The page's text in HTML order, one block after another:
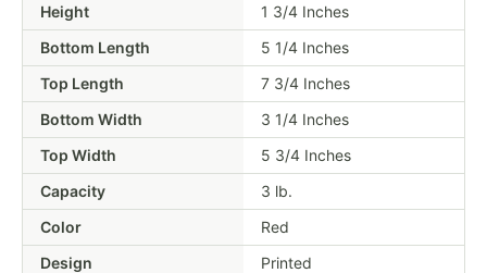
Height
1 3/4 Inches
Bottom Length
5 1/4 Inches
Top Length
7 3/4 Inches
Bottom Width
3 1/4 Inches
Top Width
5 3/4 Inches
Capacity
3 lb.
Color
Red
Design
Printed